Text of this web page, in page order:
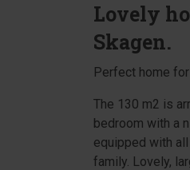
Lovely
Skagen.
Perfect home
The 130 m2 is
bedroom with a
equipped with
family. Lovely,